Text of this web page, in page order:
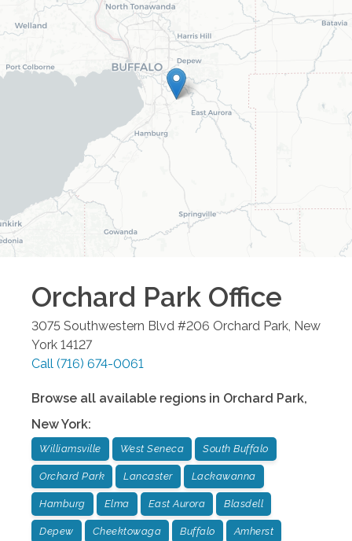
Orchard Park Office
3075 Southwestern Blvd #206 Orchard Park, New
York 14127
Call (716) 674-0061
Browse all available regions in Orchard Park,
New York:
Williamsville West Seneca South Buffalo
Orchard Park Lancaster Lackawanna
Hamburg Elma East Aurora Blasdell
Depew Cheektowaga Buffalo Amherst